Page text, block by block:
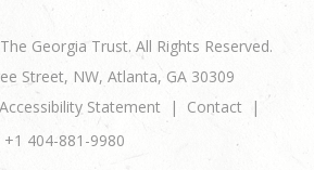
Georgia Trust. All Rights Reserved.
Street, NW, Atlanta, GA 30309
Accessibility Statement
Contact
+1 404-881-9980